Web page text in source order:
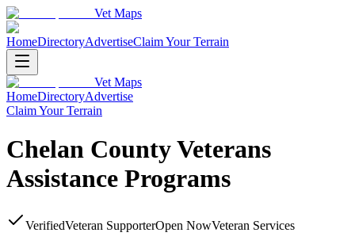
Vet Maps
HomeDirectoryAdvertiseClaim Your Terrain
Vet Maps
HomeDirectoryAdvertise
Claim Your Terrain
Chelan County Veterans
Assistance Programs
VerifiedVeteran SupporterOpen NowVeteran Services